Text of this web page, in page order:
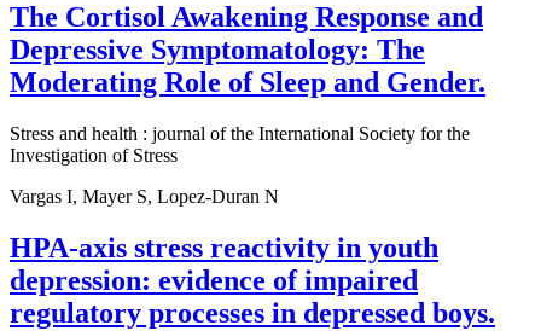
The Cortisol Awakening Response and
Depressive Symptomatology: The
Moderating Role of Sleep and Gender.
Stress and health : journal of the International Society for the
Investigation of Stress
Vargas I, Mayer S, Lopez-Duran N
HPA-axis stress reactivity in youth
depression: evidence of impaired
regulatory processes in depressed boys.